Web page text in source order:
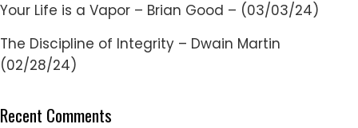
Your Life is a Vapor – Brian Good – (03/03/24)
The Discipline of Integrity – Dwain Martin
(02/28/24)
Recent Comments